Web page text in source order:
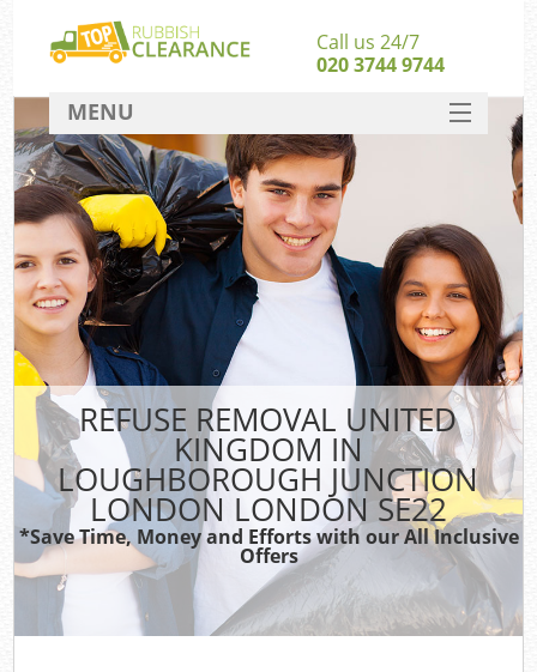
REFUSE REMOVAL UNITED
KINGDOM IN
LOUGHBOROUGH JUNCTION
LONDON LONDON SE22
*Save Time, Money and Efforts with our All Inclusive
Offers
Call us 24/7
020 3744 9744
MENU
SERVICES
HOME
DEALS
FAQ
CONTACT